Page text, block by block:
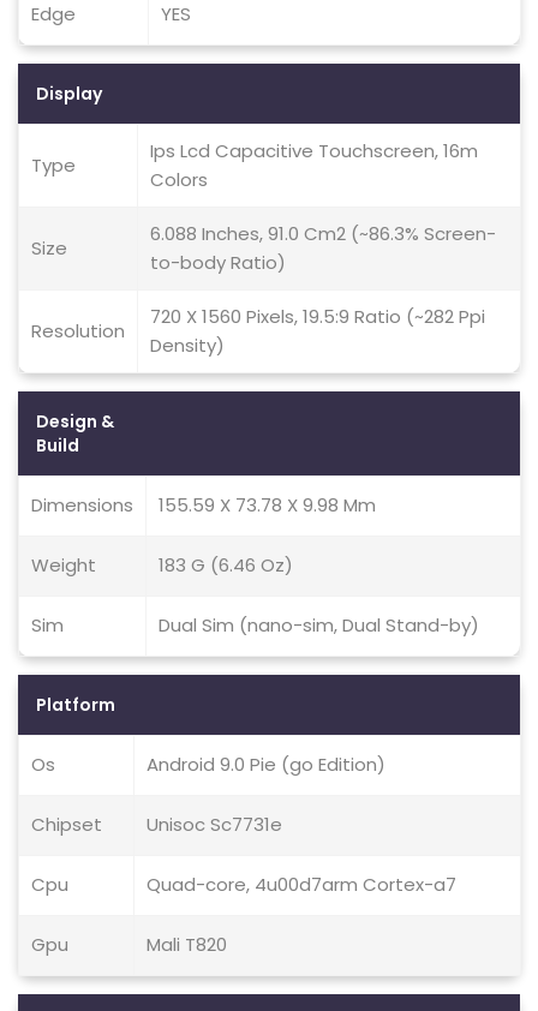
Edge YES
Display
Type
Ips Lcd Capacitive Touchscreen, 16m
Colors
Size
6.088 Inches, 91.0 Cm2 (~86.3% Screen-
to-body Ratio)
Resolution
720 X 1560 Pixels, 19.5:9 Ratio (~282 Ppi
Density)
Design &
Build
Dimensions 155.59 X 73.78 X 9.98 Mm
Weight 183 G (6.46 Oz)
Sim Dual Sim (nano-sim, Dual Stand-by)
Platform
Os Android 9.0 Pie (go Edition)
Chipset Unisoc Sc7731e
Cpu Quad-core, 4u00d7arm Cortex-a7
Gpu Mali T820